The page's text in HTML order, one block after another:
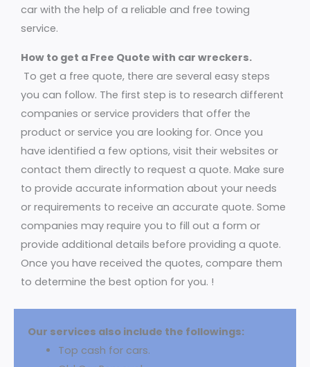
car with the help of a reliable and free towing
service.
How to get a Free Quote with car wreckers.
To get a free quote, there are several easy steps
you can follow. The first step is to research different
companies or service providers that offer the
product or service you are looking for. Once you
have identified a few options, visit their websites or
contact them directly to request a quote. Make sure
to provide accurate information about your needs
or requirements to receive an accurate quote. Some
companies may require you to fill out a form or
provide additional details before providing a quote.
Once you have received the quotes, compare them
to determine the best option for you. !
Our services also include the followings:
Top cash for cars.